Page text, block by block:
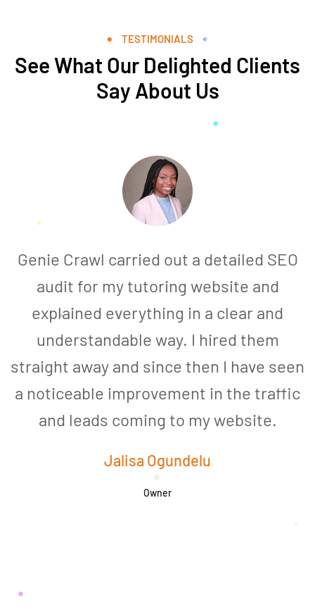
TESTIMONIALS
See What Our Delighted Clients
Say About Us
Genie Crawl carried out a detailed SEO
audit for my tutoring website and
explained everything in a clear and
understandable way. I hired them
straight away and since then I have seen
a noticeable improvement in the traffic
and leads coming to my website.
Jalisa Ogundelu
Owner